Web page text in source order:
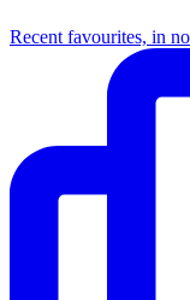
Recent favourites, in